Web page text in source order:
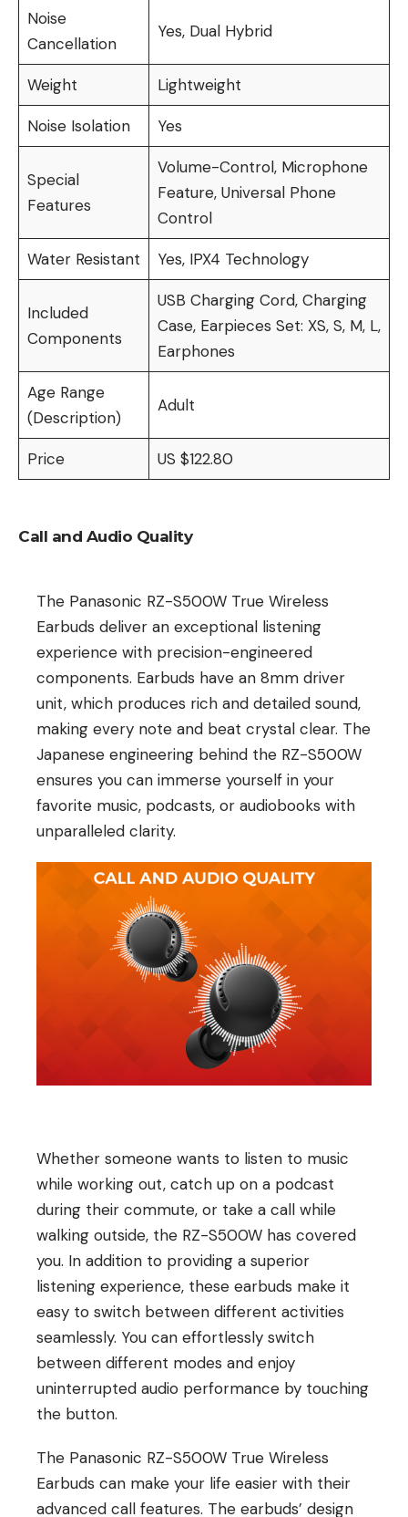
Noise
Cancellation
Yes, Dual Hybrid
Weight Lightweight
Noise Isolation Yes
Special
Features
Volume-Control, Microphone
Feature, Universal Phone
Control
Water Resistant Yes, IPX4 Technology
Included
Components
USB Charging Cord, Charging
Case, Earpieces Set: XS, S, M, L,
Earphones
Age Range
(Description)
Adult
Price US $122.80
Call and Audio Quality
The Panasonic RZ-S500W True Wireless
Earbuds deliver an exceptional listening
experience with precision-engineered
components. Earbuds have an 8mm driver
unit, which produces rich and detailed sound,
making every note and beat crystal clear. The
Japanese engineering behind the RZ-S500W
ensures you can immerse yourself in your
favorite music, podcasts, or audiobooks with
unparalleled clarity.
Whether someone wants to listen to music
while working out, catch up on a podcast
during their commute, or take a call while
walking outside, the RZ-S500W has covered
you. In addition to providing a superior
listening experience, these earbuds make it
easy to switch between different activities
seamlessly. You can effortlessly switch
between different modes and enjoy
uninterrupted audio performance by touching
the button.
The Panasonic RZ-S500W True Wireless
Earbuds can make your life easier with their
advanced call features. The earbuds’ design